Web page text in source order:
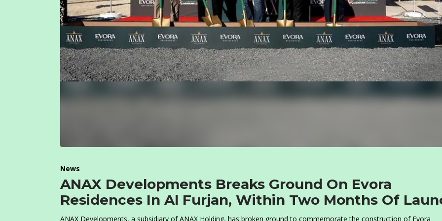
News
ANAX Developments Breaks Ground On Evora
Residences In Al Furjan, Within Two Months Of
ANAX Developments, a subsidiary of ANAX Holding, has broken ground to commemorate the construction of Evora